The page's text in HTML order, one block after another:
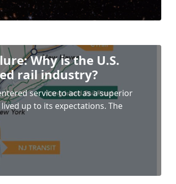
Why is the U.S.
rail industry?
service to act as a superior
up to its expectations. The